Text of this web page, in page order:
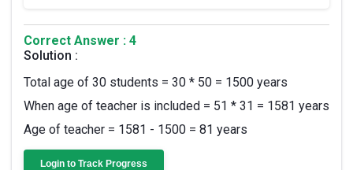
Correct Answer : 4
Solution :
Total age of 30 students = 30 * 50 = 1500 years
When age of teacher is included = 51 * 31 = 1581 years
Age of teacher = 1581 - 1500 = 81 years
Login to Track Progress